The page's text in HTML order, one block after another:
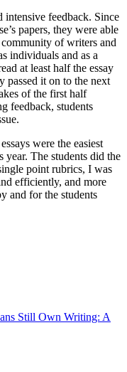
feedback. Since
papers, they were able
of writers and
individuals and as a
at least half the essay
passed it on to the next
of the first half
feedback, students
were the easiest
year. The students did the
point rubrics, I was
efficiently, and more
and for the students
Still Own Writing: A